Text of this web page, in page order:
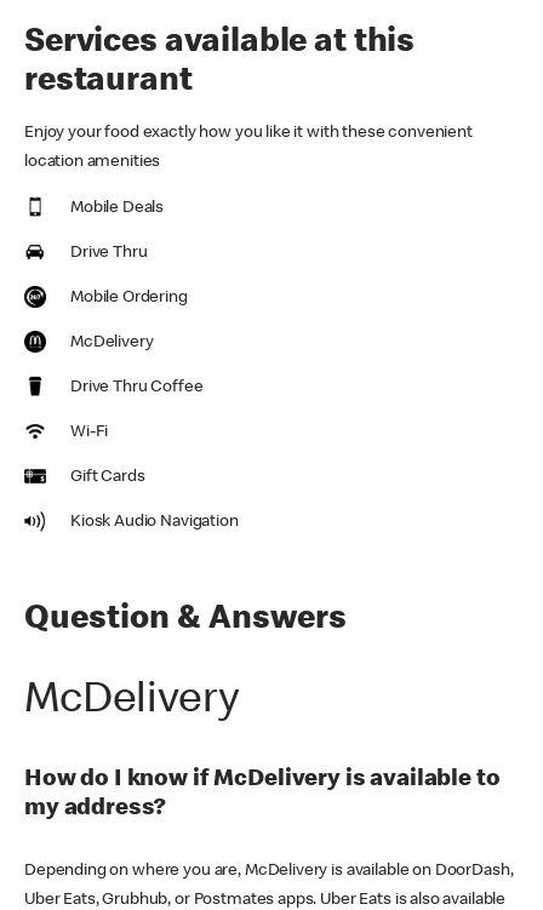
Services available at this
restaurant
Enjoy your food exactly how you like it with these convenient
location amenities
Mobile Deals
Drive Thru
Mobile Ordering
McDelivery
Drive Thru Coffee
Wi-Fi
Gift Cards
Kiosk Audio Navigation
Question & Answers
McDelivery
How do I know if McDelivery is available to
my address?
Depending on where you are, McDelivery is available on DoorDash,
Uber Eats, Grubhub, or Postmates apps. Uber Eats is also available